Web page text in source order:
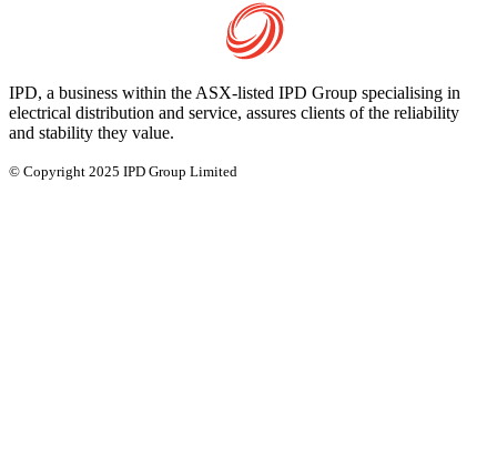
IPD, a business within the ASX-listed IPD Group specialising in
electrical distribution and service, assures clients of the reliability
and stability they value.
© Copyright 2025 IPD Group Limited